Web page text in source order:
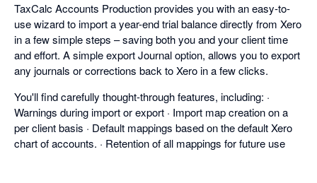
TaxCalc Accounts Production provides you with an easy-to-
use wizard to import a year-end trial balance directly from Xero
in a few simple steps – saving both you and your client time
and effort. A simple export Journal option, allows you to export
any journals or corrections back to Xero in a few clicks.
You'll find carefully thought-through features, including: ·
Warnings during import or export · Import map creation on a
per client basis · Default mappings based on the default Xero
chart of accounts. · Retention of all mappings for future use